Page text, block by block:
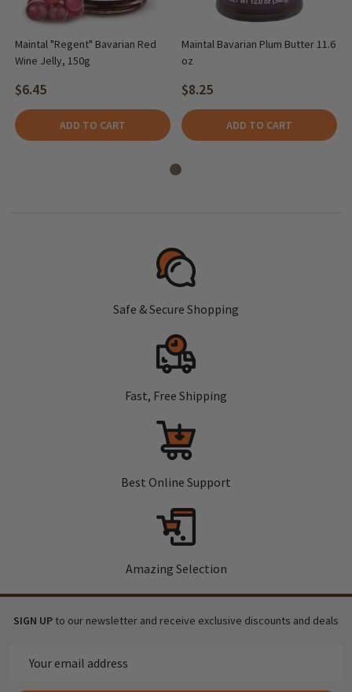
Maintal "Regent" Bavarian Red
Wine Jelly, 150g
$6.45
ADD TO CART
Maintal Bavarian Plum Butter 11.6
oz
$8.25
ADD TO CART
Safe & Secure Shopping
Fast, Free Shipping
Best Online Support
Amazing Selection
SIGN UP to our newsletter and receive exclusive discounts and deals
Address